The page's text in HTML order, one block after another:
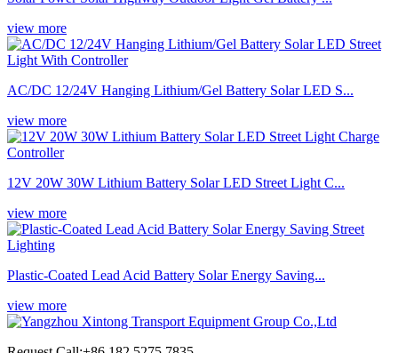
view more
AC/DC 12/24V Hanging Lithium/Gel Battery Solar LED S...
view more
12V 20W 30W Lithium Battery Solar LED Street Light C...
view more
Plastic-Coated Lead Acid Battery Solar Energy Saving...
view more